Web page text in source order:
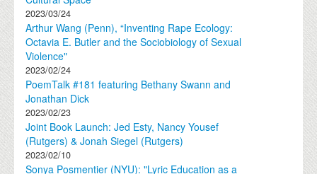
2023/03/24
Arthur Wang (Penn), “Inventing Rape Ecology:
Octavia E. Butler and the Sociobiology of Sexual
Violence"
2023/02/24
PoemTalk #181 featuring Bethany Swann and
Jonathan Dick
2023/02/23
Joint Book Launch: Jed Esty, Nancy Yousef
(Rutgers) & Jonah Siegel (Rutgers)
2023/02/10
Sonya Posmentier (NYU): "Lyric Education as a